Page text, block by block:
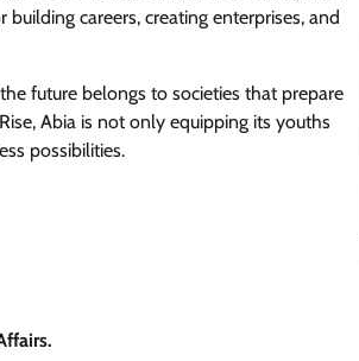
careers, creating enterprises, and
future belongs to societies that prepare
Abia is not only equipping its youths
possibilities.